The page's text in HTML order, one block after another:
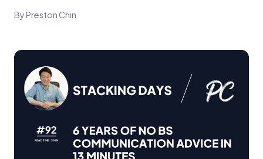
By Preston Chin